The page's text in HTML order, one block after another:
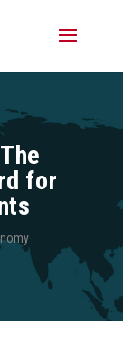
for